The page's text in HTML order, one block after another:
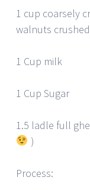
1 cup coarsely
walnuts crushed
1 Cup milk
1 Cup Sugar
1.5 ladle full
)
Process: